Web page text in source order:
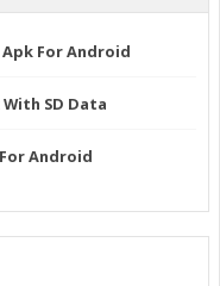
Apk For Android
SD Data
For Android